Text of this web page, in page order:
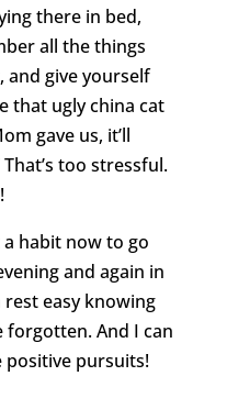
there in bed,
all the things
give yourself
that ugly china cat
gave us, it’ll
too stressful.
habit now to go
and again in
easy knowing
And I can
pursuits!